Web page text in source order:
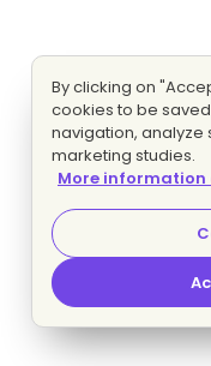
By clicking on
cookies to be
navigation, analyze
marketing studies.
More